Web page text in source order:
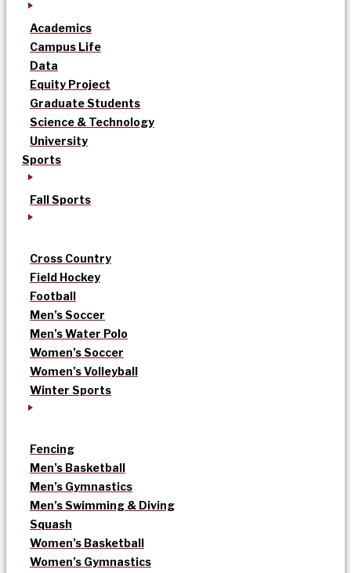
Academics
Campus Life
Data
Equity Project
Graduate Students
Science & Technology
University
Sports
Fall Sports
Cross Country
Field Hockey
Football
Men’s Soccer
Men’s Water Polo
Women’s Soccer
Women’s Volleyball
Winter Sports
Fencing
Men’s Basketball
Men’s Gymnastics
Men’s Swimming & Diving
Squash
Women’s Basketball
Women’s Gymnastics